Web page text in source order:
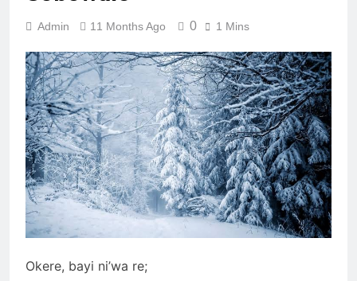
Admin 11 Months Ago 0 1 Mins
Okere, bayi ni’wa re;